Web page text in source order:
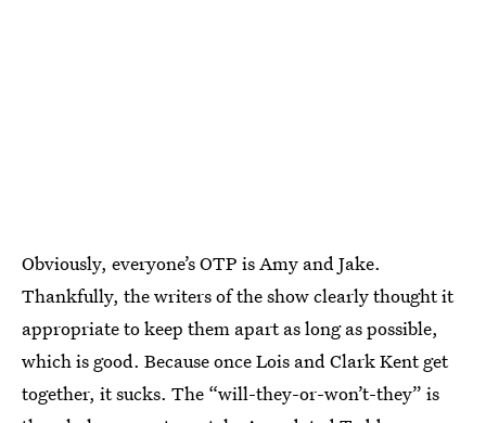
Obviously, everyone’s OTP is Amy and Jake.
Thankfully, the writers of the show clearly thought it
appropriate to keep them apart as long as possible,
which is good. Because once Lois and Clark Kent get
together, it sucks. The “will-they-or-won’t-they” is